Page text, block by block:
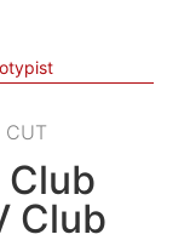
Club
Club